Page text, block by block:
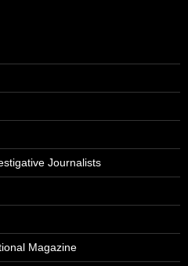
Journalists
Magazine